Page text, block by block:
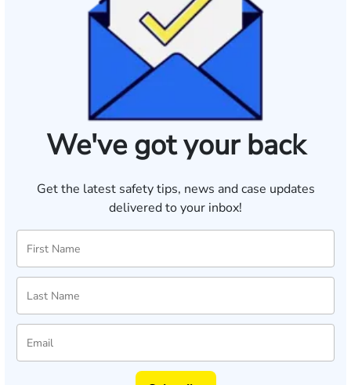
We've got your back
Get the latest safety tips, news and case updates
delivered to your inbox!